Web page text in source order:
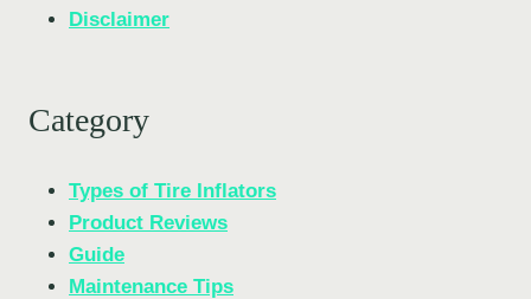
Disclaimer
Category
Types of Tire Inflators
Product Reviews
Guide
Maintenance Tips